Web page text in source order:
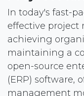
In today's fast-
effective project
achieving
maintaining a
open-source
(ERP) software,
management